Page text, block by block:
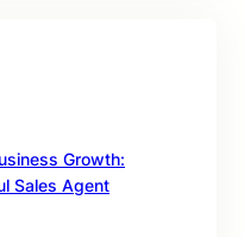
Growth:
Sales Agent